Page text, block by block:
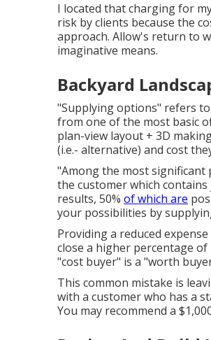
I located that charging for
risk by clients because the
approach. Allow's return to
imaginative means.
Backyard
"Supplying options" refers
from one of the most basic
plan-view layout + 3D
(i.e.- alternative) and cost
"Among the most significant
the customer which
results, 50% of which are
your possibilities by
Providing a reduced
close a higher percentage
"cost buyer" is a "worth
This common mistake is
with a customer who has a
You may recommend a